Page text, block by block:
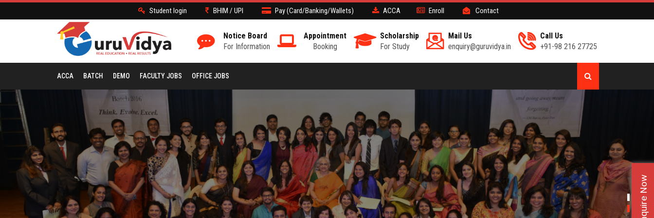
Enquire Now
Student login BHIM / UPI Pay (Card/Banking/Wallets) ACCA Enroll Contact
Call Us
+91-98 216 27725
Mail Us
enquiry@guruvidya.in
Scholarship
For Study
Appointment
Booking
Notice Board
For Information
ACCA BATCH DEMO FACULTY JOBS OFFICE JOBS